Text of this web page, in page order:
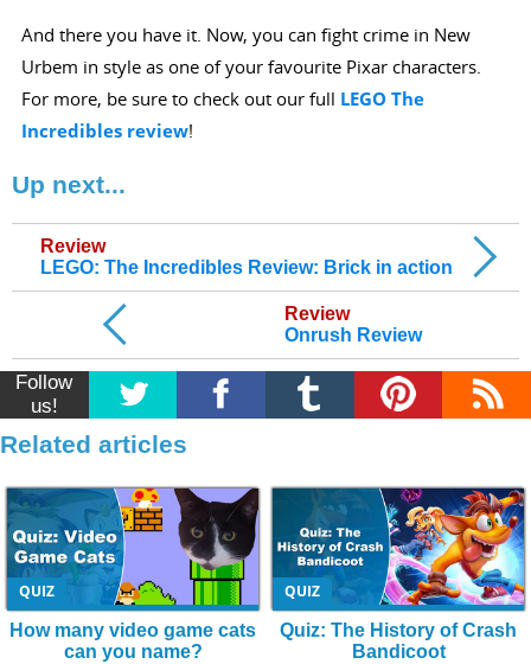
And there you have it. Now, you can fight crime in New
Urbem in style as one of your favourite Pixar characters.
For more, be sure to check out our full LEGO The
Incredibles review!
Up next...
Review
Onrush Review
Review
LEGO: The Incredibles Review: Brick in action
Follow
us!
Related articles
QUIZ
How many video game cats
can you name?
QUIZ
Quiz: The History of Crash
Bandicoot